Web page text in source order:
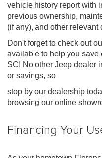
vehicle history report with
previous ownership,
(if any), and other relevant
Don't forget to check out
available to help you save
SC! No other Jeep dealer
or savings, so
stop by our dealership
browsing our online
Financing Your